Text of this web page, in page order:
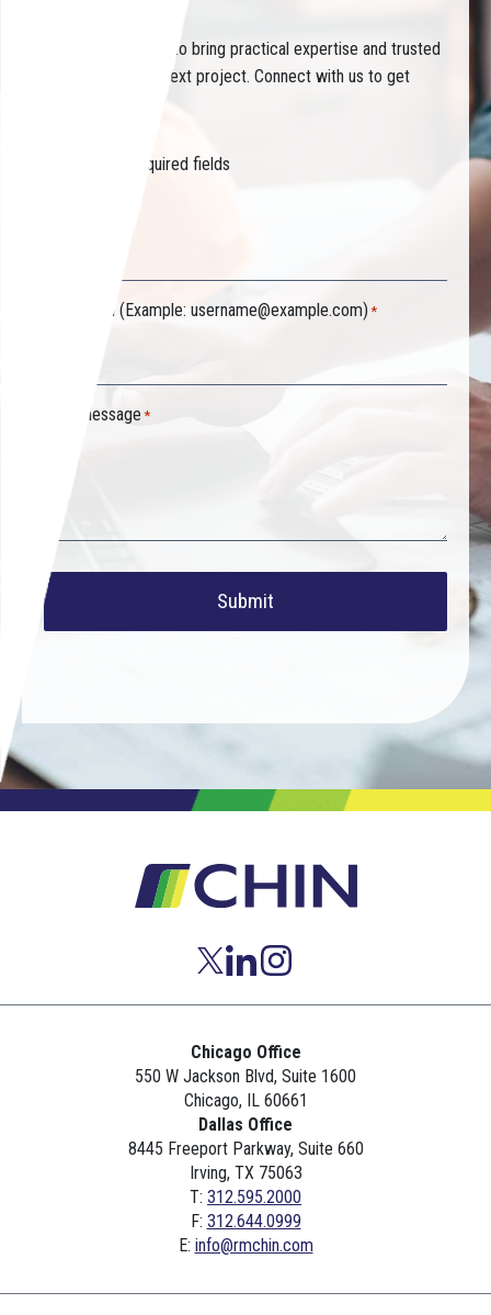
Partner with CHIN to bring practical expertise and trusted
guidance to your next project. Connect with us to get
" indicates required fields
Your email (Example: username@example.com) *
Your message *
Submit
Chicago Office
550 W Jackson Blvd, Suite 1600
Chicago, IL 60661
Dallas Office
8445 Freeport Parkway, Suite 660
Irving, TX 75063
T: 312.595.2000
F: 312.644.0999
E: info@rmchin.com